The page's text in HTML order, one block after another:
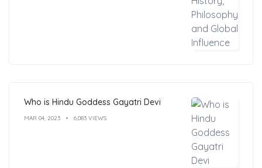
Who is Hindu Goddess Gayatri Devi
MAR 04, 2023 6,083 VIEWS